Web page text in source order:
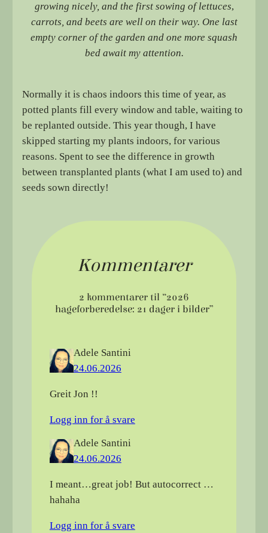
growing nicely, and the first sowing of lettuces,
carrots, and beets are well on their way. One last
empty corner of the garden and one more squash
bed await my attention.
Normally it is chaos indoors this time of year, as
potted plants fill every window and table, waiting to
be replanted outside. This year though, I have
skipped starting my plants indoors, for various
reasons. Spent to see the difference in growth
between transplanted plants (what I am used to) and
seeds sown directly!
Kommentarer
2 kommentarer til “2026
hageforberedelse: 21 dager i bilder”
Adele Santini
24.06.2026
Greit Jon !!
Logg inn for å svare
Adele Santini
24.06.2026
I meant…great job! But autocorrect …
hahaha
Logg inn for å svare